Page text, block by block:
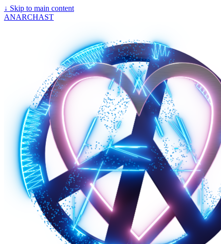
↓ Skip to main content
ANARCHAST